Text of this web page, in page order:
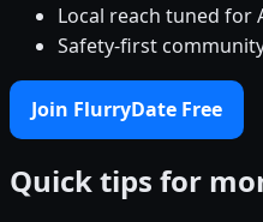
Local reach tuned for
Safety-first
Join FlurryDate Free
Quick tips for